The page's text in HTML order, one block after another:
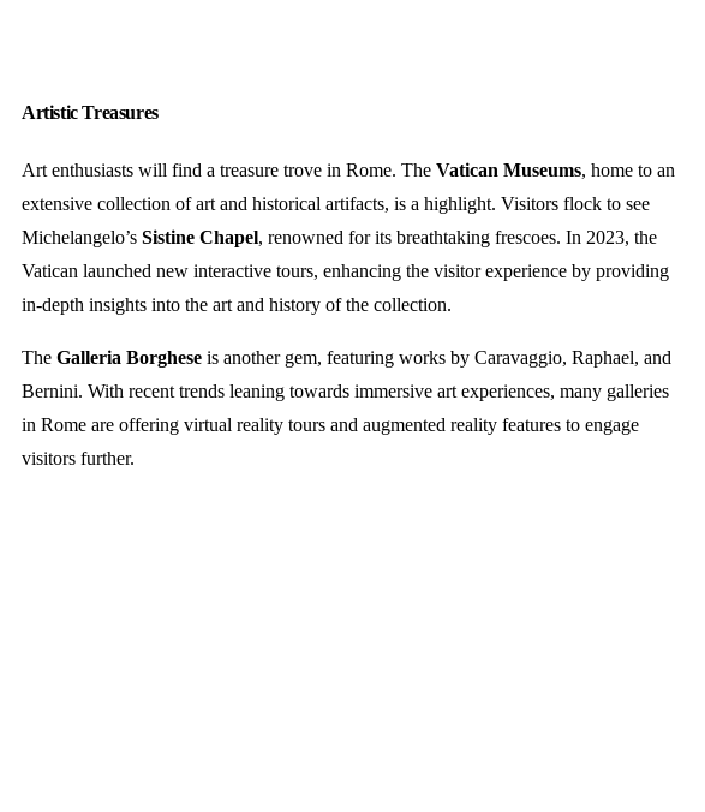
Artistic Treasures
Art enthusiasts will find a treasure trove in Rome. The Vatican Museums, home to an
extensive collection of art and historical artifacts, is a highlight. Visitors flock to see
Michelangelo’s Sistine Chapel, renowned for its breathtaking frescoes. In 2023, the
Vatican launched new interactive tours, enhancing the visitor experience by providing
in-depth insights into the art and history of the collection.
The Galleria Borghese is another gem, featuring works by Caravaggio, Raphael, and
Bernini. With recent trends leaning towards immersive art experiences, many galleries
in Rome are offering virtual reality tours and augmented reality features to engage
visitors further.